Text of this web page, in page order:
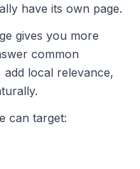
have its own page.
gives you more
common
add local relevance,
can target: